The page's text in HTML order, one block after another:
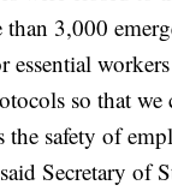
3,000
essential
so that
the safety of
Secretary of